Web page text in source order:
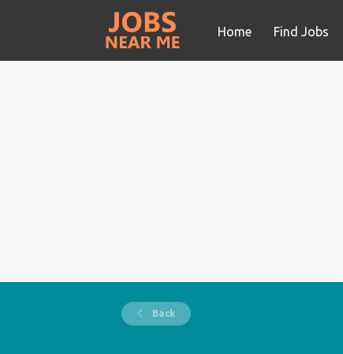
Home Find Jobs
Back